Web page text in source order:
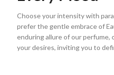
Choose your intensity with
prefer the gentle embrace of
enduring allure of our perfume,
your desires, inviting you to